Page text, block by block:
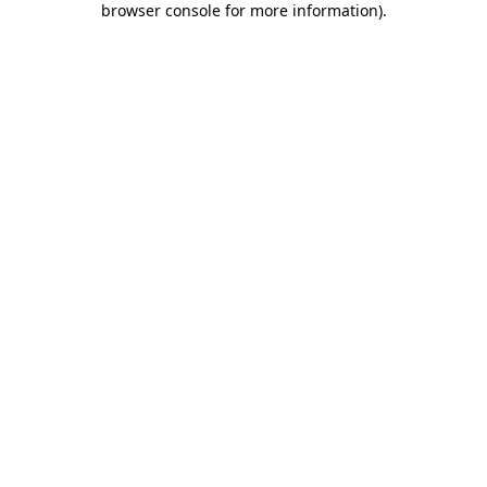
browser console for more information).